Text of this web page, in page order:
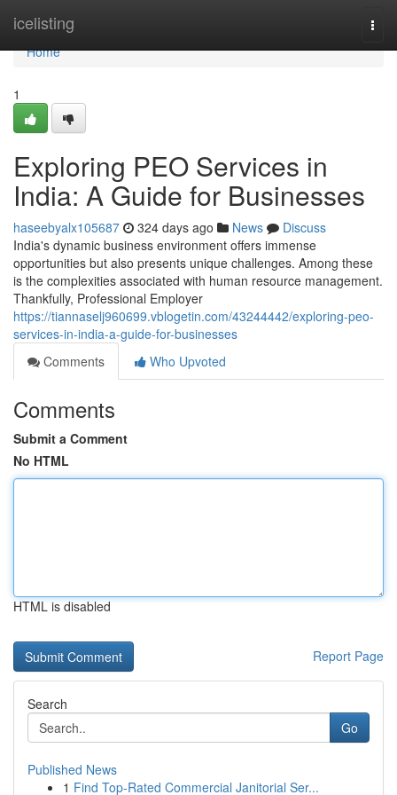
icelisting
Home
Home
1
Exploring PEO Services in
India: A Guide for Businesses
haseebyalx105687 324 days ago News
Discuss
India's dynamic business environment offers immense
opportunities but also presents unique challenges. Among these
is the complexities associated with human resource management.
Thankfully, Professional Employer
https://tiannaselj960699.vblogetin.com/43244442/exploring-peo-
services-in-india-a-guide-for-businesses
Comments
Who Upvoted
Comments
Submit a Comment
No HTML
HTML is disabled
Report Page
Search
Go
Published News
1 Find Top-Rated Commercial Janitorial Ser...